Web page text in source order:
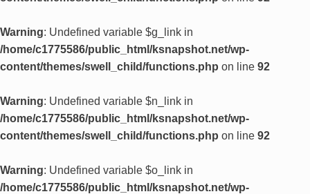
Warning: Undefined variable $g_link in
/home/c1775586/public_html/ksnapshot.net/wp-
content/themes/swell_child/functions.php on line 92
Warning: Undefined variable $n_link in
/home/c1775586/public_html/ksnapshot.net/wp-
content/themes/swell_child/functions.php on line 92
Warning: Undefined variable $o_link in
/home/c1775586/public_html/ksnapshot.net/wp-